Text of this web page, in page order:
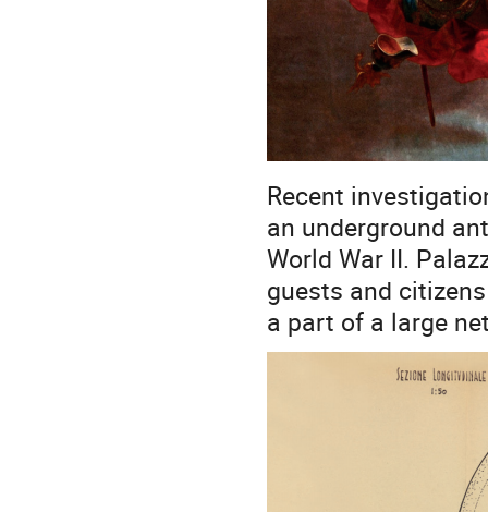
Recent
an underground
World War II.
guests and
a part of a large